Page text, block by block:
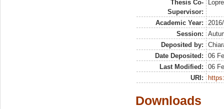
Thesis Co-
Supervisor:
Academic Year:
Session:
Deposited by:
Date Deposited:
06
Last Modified:
06
URI:
Downloads